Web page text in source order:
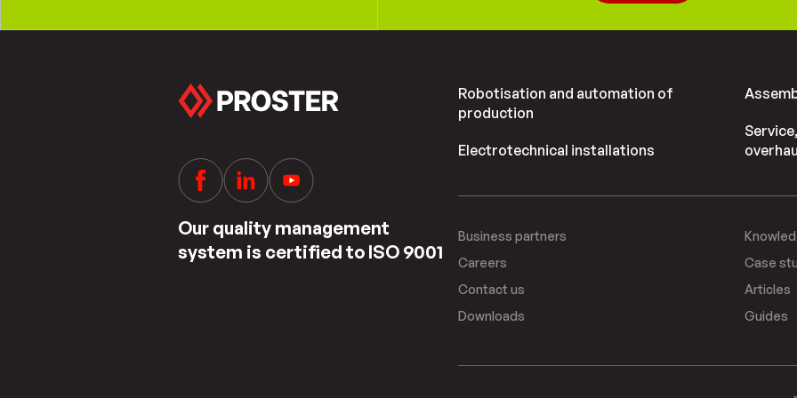
Our quality management
system is certified to ISO 9001
Robotisation and automation of
production
Electrotechnical installations
Business partners
Careers
Contact us
Downloads
Case
Articles
Guides